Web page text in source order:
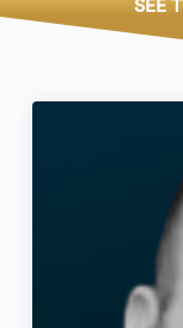
SEE